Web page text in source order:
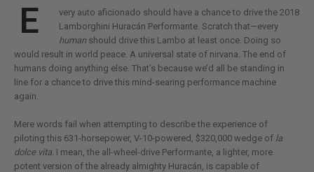
E
very auto aficionado should have a chance to drive the 2018
Lamborghini Huracán Performante. Scratch that—every
humanshould drive this Lambo at least once. Doing so
would result in world peace. A universal state of nirvana. The end of
humans doing anything else. That’s because we’d all be standing in
line for a chance to drive this mind-searing performance machine
again.
Mere words fail when attempting to describe the experience of
piloting this 631-horsepower, V-10-powered, $320,000 wedge of la
dolce vita. I mean, the all-wheel-drive Performante, a lighter, more
potent version of the already almighty Huracán, is capable of